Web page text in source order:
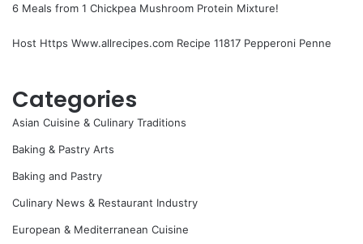
6 Meals from 1 Chickpea Mushroom Protein Mixture!
Host Https Www.allrecipes.com Recipe 11817 Pepperoni Penne
Categories
Asian Cuisine & Culinary Traditions
Baking & Pastry Arts
Baking and Pastry
Culinary News & Restaurant Industry
European & Mediterranean Cuisine